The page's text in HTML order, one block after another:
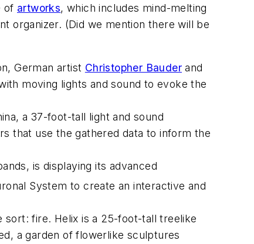
of artworks, which includes mind-melting
organizer. (Did we mention there will be
, German artist Christopher Bauder and
moving lights and sound to evoke the
, a 37-foot-tall light and sound
that use the gathered data to inform the
is displaying its advanced
System to create an interactive and
sort: fire. Helix is a 25-foot-tall treelike
, a garden of flowerlike sculptures